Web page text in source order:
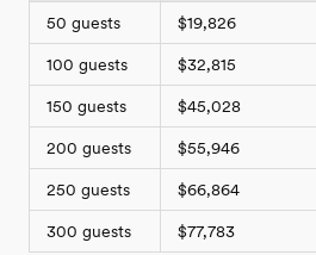
50 guests $19,826
100 guests $32,815
150 guests $45,028
200 guests $55,946
250 guests $66,864
300 guests $77,783